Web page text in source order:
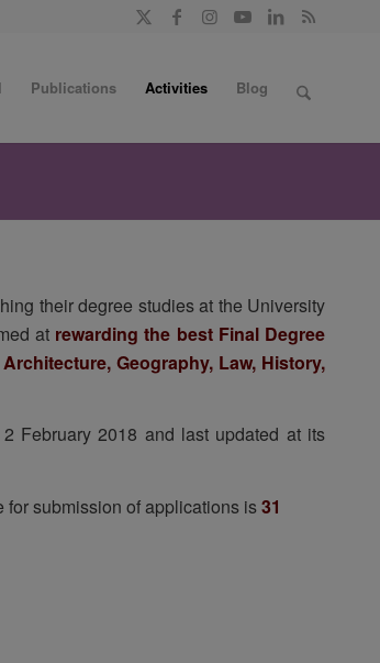
Publications Activities Blog
their degree studies at the University
at rewarding the best Final Degree
Geography, Law, History,
February 2018 and last updated at its
submission of applications is31